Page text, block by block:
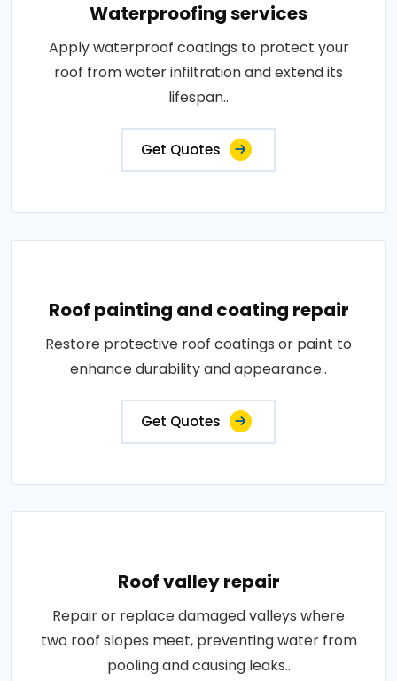
Waterproofing services
Apply waterproof coatings to protect your
roof from water infiltration and extend its
lifespan..
Get Quotes
Roof painting and coating repair
Restore protective roof coatings or paint to
enhance durability and appearance..
Get Quotes
Roof valley repair
Repair or replace damaged valleys where
two roof slopes meet, preventing water from
pooling and causing leaks..